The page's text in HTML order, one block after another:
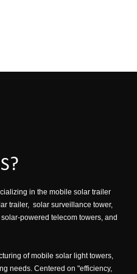
in the mobile solar trailer
trailer, solar surveillance tower,
powered telecom towers, and
of mobile solar light towers,
needs. Centered on "efficiency,